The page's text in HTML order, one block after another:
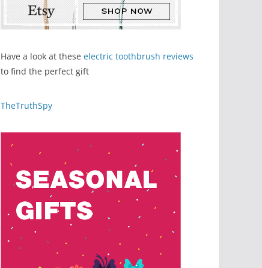
Have a look at these electric toothbrush reviews
to find the perfect gift
TheTruthSpy